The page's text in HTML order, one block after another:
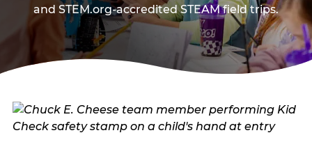
and STEM.org-accredited STEAM field trips.